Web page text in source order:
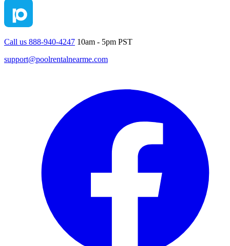
Call us 888-940-4247 10am - 5pm PST
support@poolrentalnearme.com